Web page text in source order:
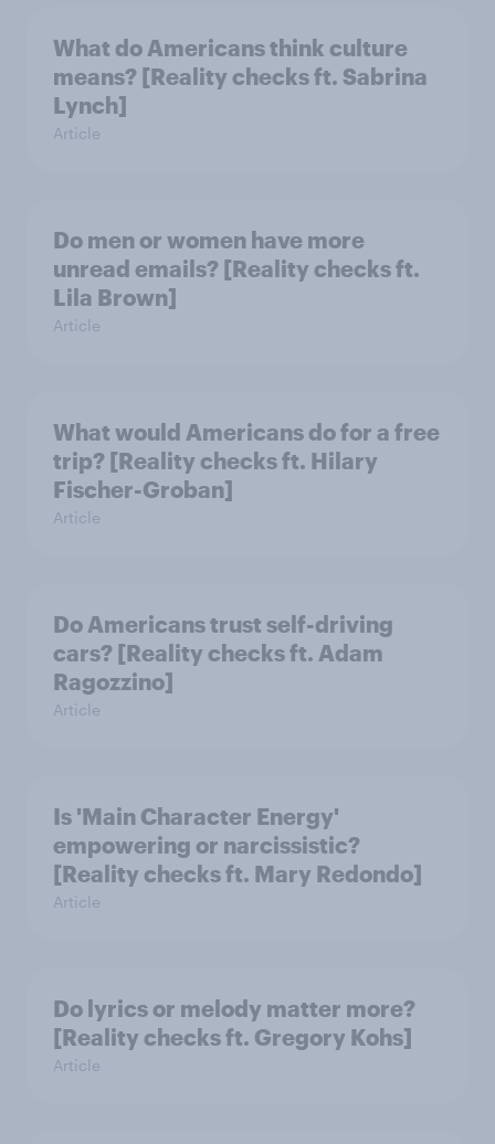
What do Americans think culture
means? [Reality checks ft. Sabrina
Lynch]
Article
Do men or women have more
unread emails? [Reality checks ft.
Lila Brown]
Article
What would Americans do for a free
trip? [Reality checks ft. Hilary
Fischer-Groban]
Article
Do Americans trust self-driving
cars? [Reality checks ft. Adam
Ragozzino]
Article
Is 'Main Character Energy'
empowering or narcissistic?
[Reality checks ft. Mary Redondo]
Article
Do lyrics or melody matter more?
[Reality checks ft. Gregory Kohs]
Article